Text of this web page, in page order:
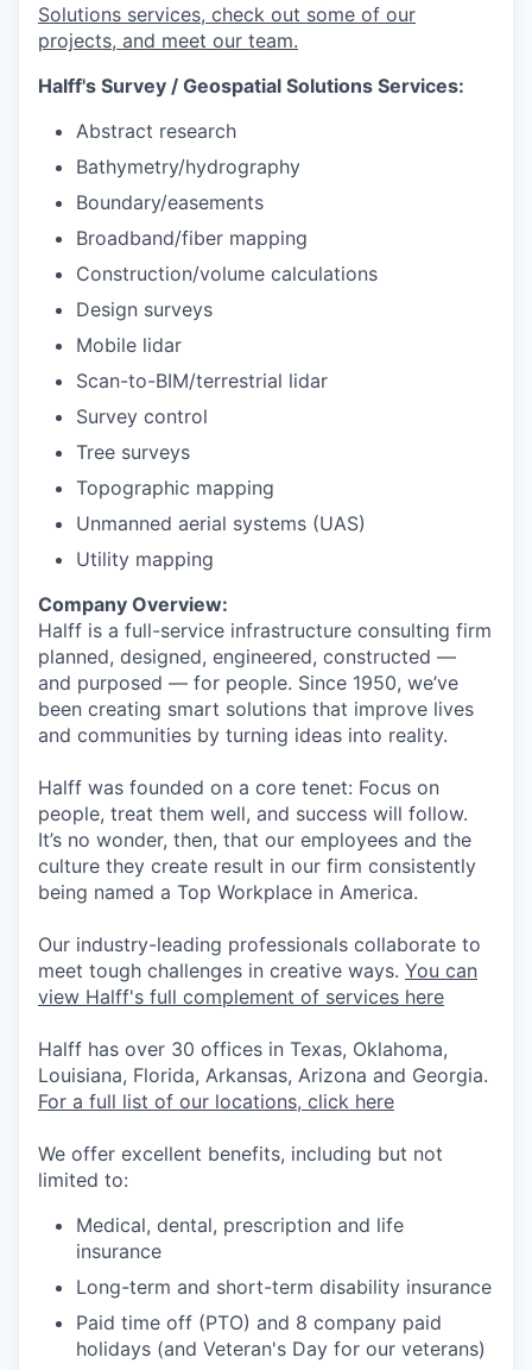
Solutions services, check out some of our
projects, and meet our team.
Halff's Survey / Geospatial Solutions Services:
Abstract research
Bathymetry/hydrography
Boundary/easements
Broadband/fiber mapping
Construction/volume calculations
Design surveys
Mobile lidar
Scan-to-BIM/terrestrial lidar
Survey control
Tree surveys
Topographic mapping
Unmanned aerial systems (UAS)
Utility mapping
Company Overview:
Halff is a full-service infrastructure consulting firm
planned, designed, engineered, constructed —
and purposed — for people. Since 1950, we’ve
been creating smart solutions that improve lives
and communities by turning ideas into reality.
Halff was founded on a core tenet: Focus on
people, treat them well, and success will follow.
It’s no wonder, then, that our employees and the
culture they create result in our firm consistently
being named a Top Workplace in America.
Our industry-leading professionals collaborate to
meet tough challenges in creative ways. You can
view Halff's full complement of services here
Halff has over 30 offices in Texas, Oklahoma,
Louisiana, Florida, Arkansas, Arizona and Georgia.
For a full list of our locations, click here
We offer excellent benefits, including but not
limited to:
Medical, dental, prescription and life
insurance
Long-term and short-term disability insurance
Paid time off (PTO) and 8 company paid
holidays (and Veteran's Day for our veterans)